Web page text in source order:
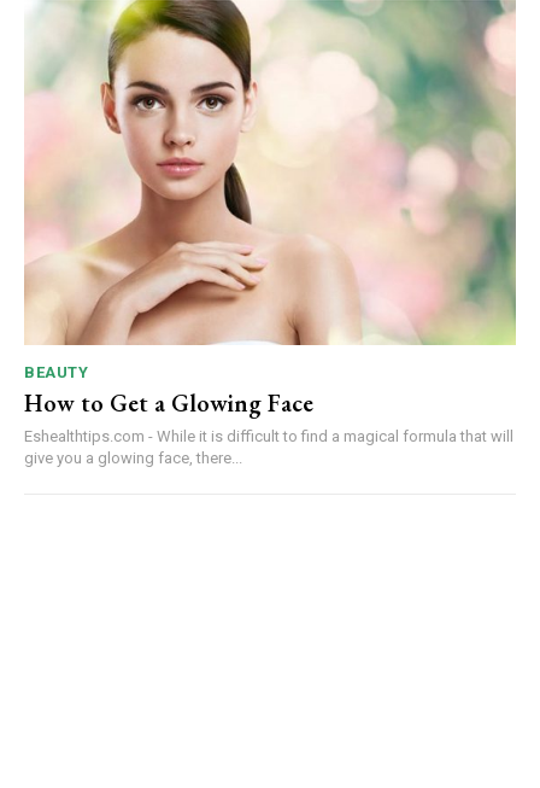
BEAUTY
How to Get a Glowing Face
Eshealthtips.com - While it is difficult to find a magical formula that will
give you a glowing face, there...